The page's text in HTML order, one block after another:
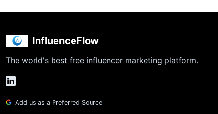
InfluenceFlow
The world's best free influencer marketing platform.
Add us as a Preferred Source